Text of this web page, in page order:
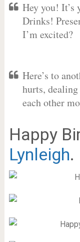
Hey you! It’s
Drinks!
I’m excited?
Here’s to
hurts,
each other
Happy
Lynleigh.